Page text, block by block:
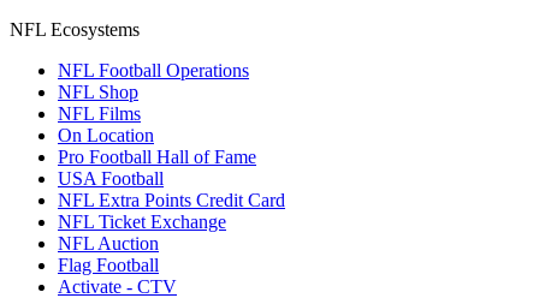
NFL Ecosystems
NFL Football Operations
NFL Shop
NFL Films
On Location
Pro Football Hall of Fame
USA Football
NFL Extra Points Credit Card
NFL Ticket Exchange
NFL Auction
Flag Football
Activate - CTV